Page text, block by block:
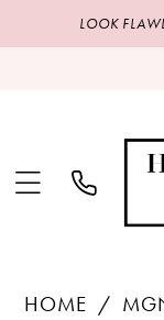
LOOK
HOME